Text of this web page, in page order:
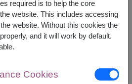
+ FREE GIFT MESSAGE
and delivery area.
required is to help the core
website. This includes accessing
website. Without this cookies the
and it will work by default.
Cookies